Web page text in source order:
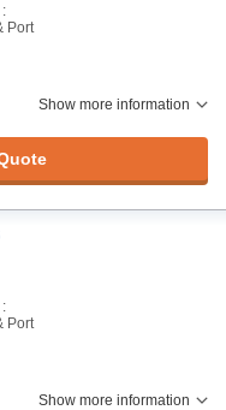
Port
Show more information
Port
Show more information